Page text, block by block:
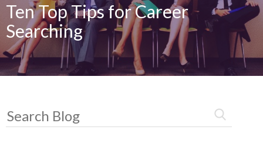
Ten Top Tips for Career
Searching